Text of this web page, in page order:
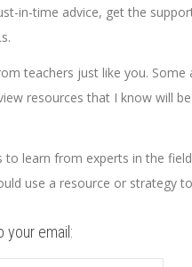
in-time advice, get the
teachers just like you.
resources that I know will
learn from experts in the
use a resource or strategy
your email: